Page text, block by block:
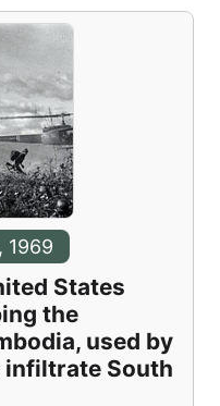
1969
States
the
used by
South